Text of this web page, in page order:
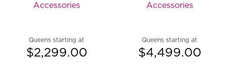
Accessories
Queens starting at
$2,299.00
Accessories
Queens starting at
$4,499.00